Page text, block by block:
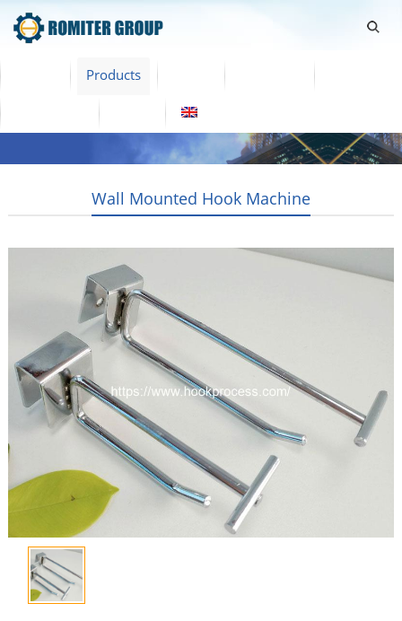
Products
Wall Mounted Hook Machine